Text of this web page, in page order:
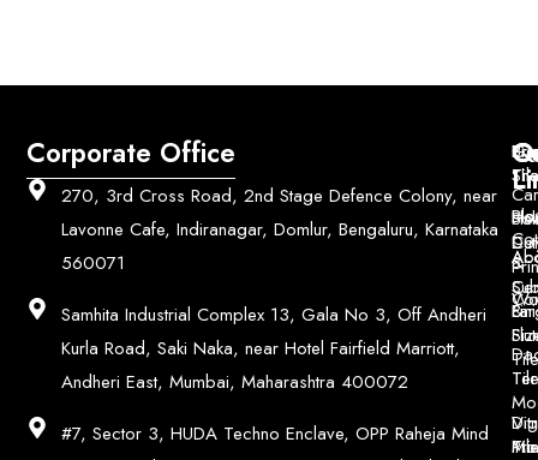
Corporate Office
270, 3rd Cross Road, 2nd Stage Defence Colony, near
Lavonne Cafe, Indiranagar, Domlur, Bengaluru, Karnataka
560071
Samhita Industrial Complex 13, Gala No 3, Off Andheri
Kurla Road, Saki Naka, near Hotel Fairfield Marriott,
Andheri East, Mumbai, Maharashtra 400072
#7, Sector 3, HUDA Techno Enclave, OPP Raheja Mind
&
&